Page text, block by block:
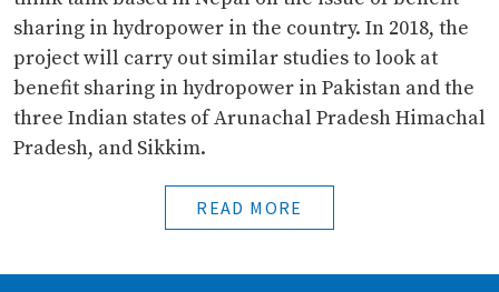
sharing in hydropower in the country. In 2018, the
project will carry out similar studies to look at
benefit sharing in hydropower in Pakistan and the
three Indian states of Arunachal Pradesh Himachal
Pradesh, and Sikkim.
READ MORE